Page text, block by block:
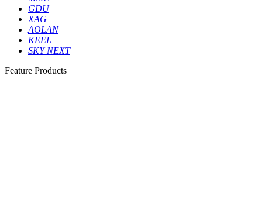
GDU
XAG
AOLAN
KEEL
SKY NEXT
Feature Products